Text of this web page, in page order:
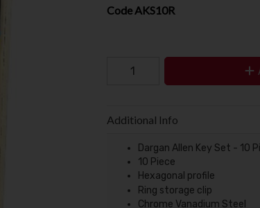
CodeAKS10R
Additional Info
Dargan Allen Key Set - 10
10 Piece
Hexagonal profile
Ring storage clip
Chrome Vanadium Steel